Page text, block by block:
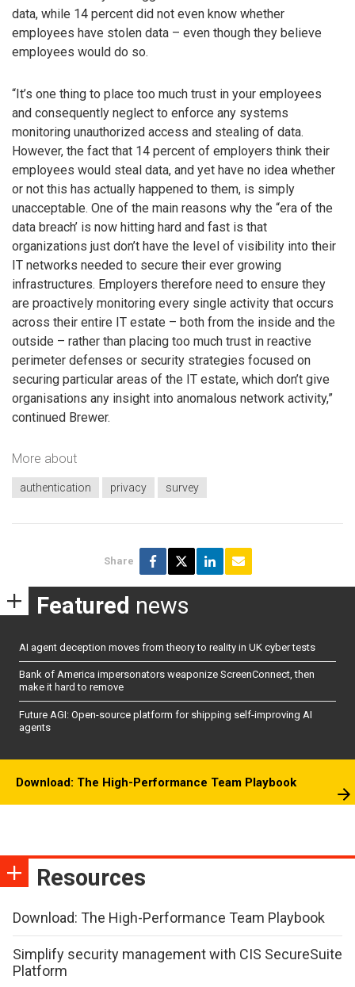
data, while 14 percent did not even know whether
employees have stolen data – even though they believe
employees would do so.
“It’s one thing to place too much trust in your employees
and consequently neglect to enforce any systems
monitoring unauthorized access and stealing of data.
However, the fact that 14 percent of employers think their
employees would steal data, and yet have no idea whether
or not this has actually happened to them, is simply
unacceptable. One of the main reasons why the “era of the
data breach’ is now hitting hard and fast is that
organizations just don’t have the level of visibility into their
IT networks needed to secure their ever growing
infrastructures. Employers therefore need to ensure they
are proactively monitoring every single activity that occurs
across their entire IT estate – both from the inside and the
outside – rather than placing too much trust in reactive
perimeter defenses or security strategies focused on
securing particular areas of the IT estate, which don’t give
organisations any insight into anomalous network activity,”
continued Brewer.
More about
authentication privacy survey
Share
Featured news
AI agent deception moves from theory to reality in UK cyber tests
Bank of America impersonators weaponize ScreenConnect, then
make it hard to remove
Future AGI: Open-source platform for shipping self-improving AI
agents
Download: The High-Performance Team Playbook
Resources
Download: The High-Performance Team Playbook
Simplify security management with CIS SecureSuite
Platform